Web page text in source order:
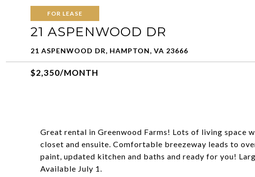
FOR LEASE
21 ASPENWOOD DR
21 ASPENWOOD DR, HAMPTON, VA 23666
$2,350/MONTH
Great rental in Greenwood Farms! Lots of living space
closet and ensuite. Comfortable breezeway leads to
paint, updated kitchen and baths and ready for you!
Available July 1.